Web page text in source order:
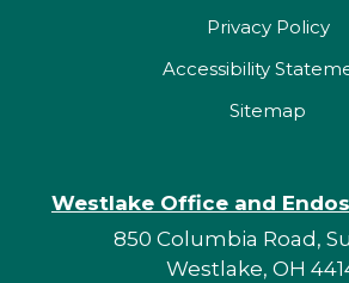
Privacy Policy
Accessibility
Sitemap
Westlake Office and
850 Columbia Road,
Westlake, OH